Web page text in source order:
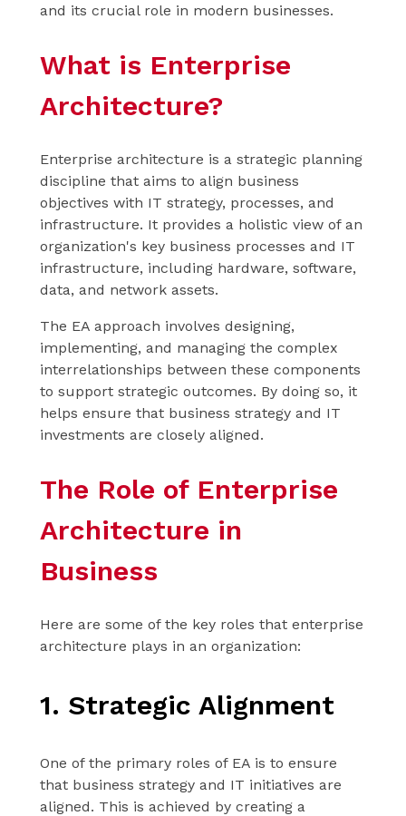
and its crucial role in modern businesses.
What is Enterprise
Architecture?
Enterprise architecture is a strategic planning
discipline that aims to align business
objectives with IT strategy, processes, and
infrastructure. It provides a holistic view of an
organization's key business processes and IT
infrastructure, including hardware, software,
data, and network assets.
The EA approach involves designing,
implementing, and managing the complex
interrelationships between these components
to support strategic outcomes. By doing so, it
helps ensure that business strategy and IT
investments are closely aligned.
The Role of Enterprise
Architecture in
Business
Here are some of the key roles that enterprise
architecture plays in an organization:
1. Strategic Alignment
One of the primary roles of EA is to ensure
that business strategy and IT initiatives are
aligned. This is achieved by creating a